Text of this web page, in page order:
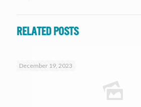
Related posts
December 19, 2023